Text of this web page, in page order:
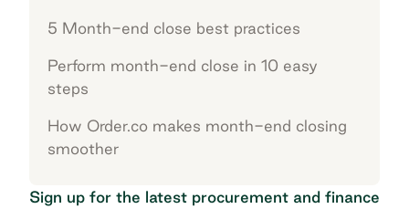
5 Month-end close best practices
Perform month-end close in 10 easy
steps
How Order.co makes month-end closing
smoother
Sign up for the latest procurement and finance